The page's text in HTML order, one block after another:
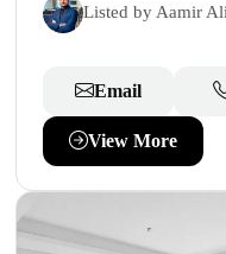
Listed by Aamir Ali
Email
View More